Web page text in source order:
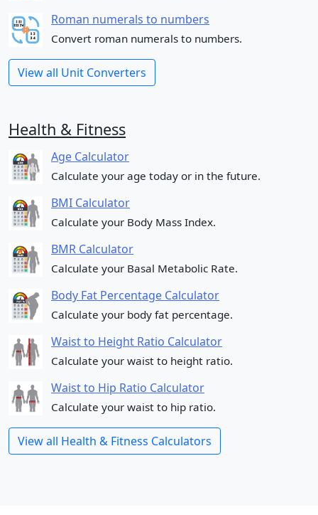
Roman numerals to numbers
Convert roman numerals to numbers.
View all Unit Converters
Health & Fitness
Age Calculator
Calculate your age today or in the future.
BMI Calculator
Calculate your Body Mass Index.
BMR Calculator
Calculate your Basal Metabolic Rate.
Body Fat Percentage Calculator
Calculate your body fat percentage.
Waist to Height Ratio Calculator
Calculate your waist to height ratio.
Waist to Hip Ratio Calculator
Calculate your waist to hip ratio.
View all Health & Fitness Calculators